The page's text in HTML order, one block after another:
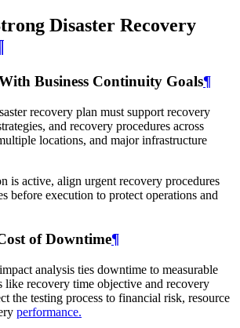
Disaster Recovery
Business Continuity Goals¶
recovery plan must support recovery
and recovery procedures across
locations, and major infrastructure
is active, align urgent recovery procedures
before execution to protect operations and
of Downtime¶
analysis ties downtime to measurable
like recovery time objective and recovery
the testing process to financial risk, resource
performance.